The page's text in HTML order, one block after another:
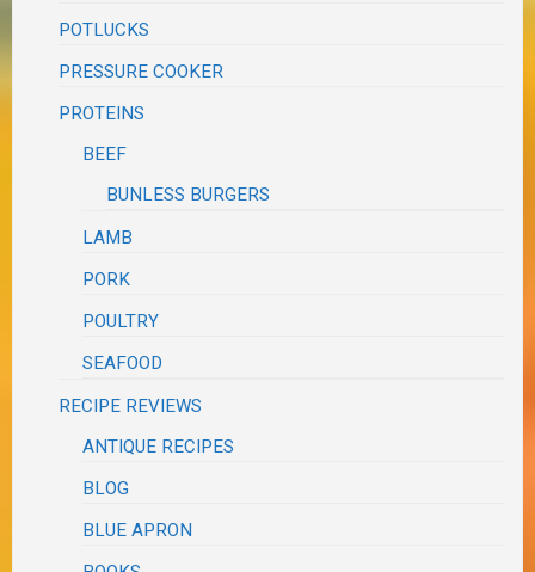
POTLUCKS
PRESSURE COOKER
PROTEINS
BEEF
BUNLESS BURGERS
LAMB
PORK
POULTRY
SEAFOOD
RECIPE REVIEWS
ANTIQUE RECIPES
BLOG
BLUE APRON